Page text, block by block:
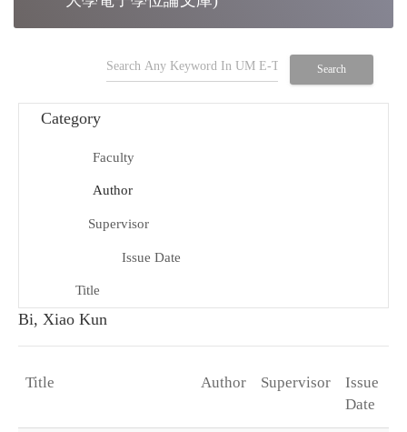
Search
Category
Faculty
Author
Supervisor
Issue Date
Title
Bi, Xiao Kun
Title Author Supervisor
Issue
Date